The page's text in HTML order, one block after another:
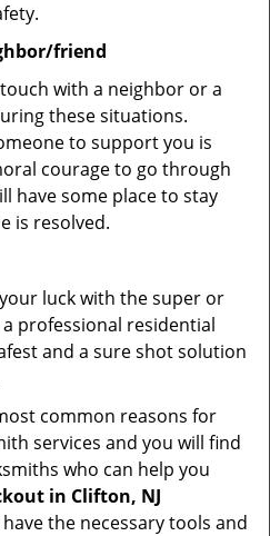
friend
with a neighbor or a
these situations.
to support you is
courage to go through
have some place to stay
is resolved.
luck with the super or
professional residential
and a sure shot solution
common reasons for
services and you will find
who can help you
in Clifton, NJ
the necessary tools and